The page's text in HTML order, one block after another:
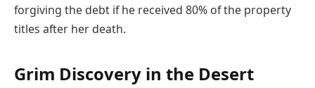
forgiving the debt if he received 80% of the property
titles after her death.
Grim Discovery in the Desert